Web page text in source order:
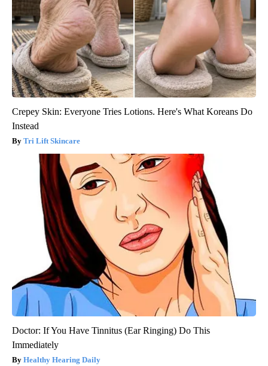
Crepey Skin: Everyone Tries Lotions. Here's What Koreans Do
Instead
Tri Lift Skincare
Doctor: If You Have Tinnitus (Ear Ringing) Do This
Immediately
Healthy Hearing Daily